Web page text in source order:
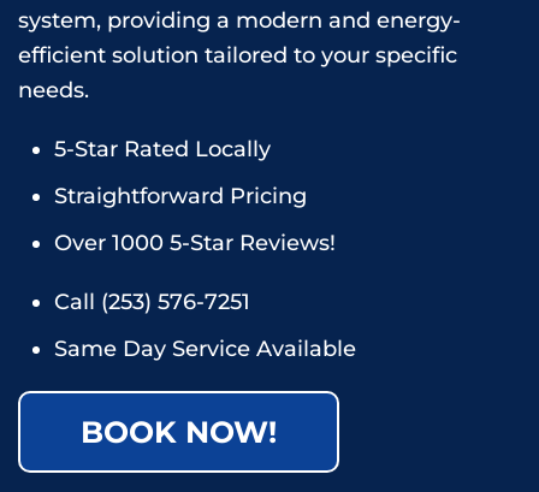
system, providing a modern and energy-
efficient solution tailored to your specific
needs.
5-Star Rated Locally
Straightforward Pricing
Over 1000 5-Star Reviews!
Call (253) 576-7251
Same Day Service Available
BOOK NOW!